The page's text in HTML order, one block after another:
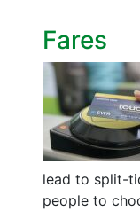
Fares
lead to split-
people to